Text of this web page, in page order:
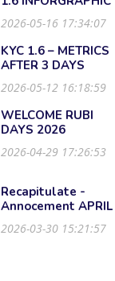
2026-05-16 17:34:07
KYC 1.6 – METRICS
AFTER 3 DAYS
2026-05-12 16:18:59
WELCOME RUBI
DAYS 2026
2026-04-29 17:26:53
Recapitulate -
Annocement APRIL
2026-03-30 15:21:57